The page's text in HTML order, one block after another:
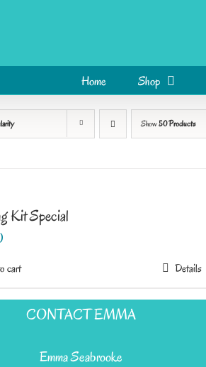
Home Shop
Show50 Products
Kit Special
cart Details
CONTACT EMMA
Emma Seabrooke